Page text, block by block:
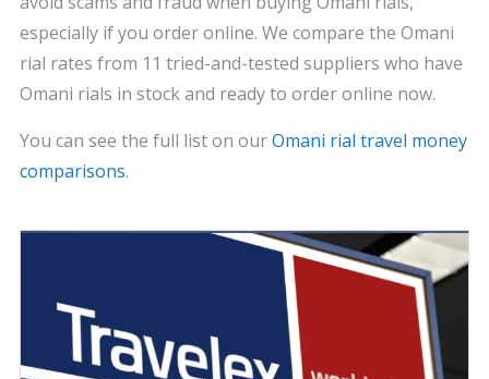
especially if you order online. We compare the Omani
rial rates from 11 tried-and-tested suppliers who have
Omani rials in stock and ready to order online now.
You can see the full list on ourOmani rial travel money
comparisons.